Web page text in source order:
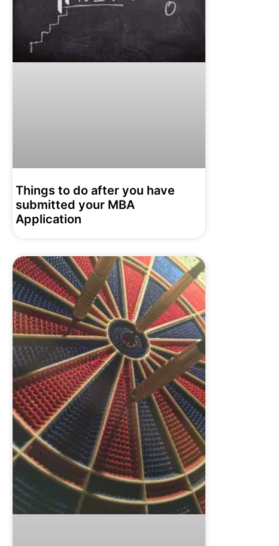
Things to do after you have
submitted your MBA
Application